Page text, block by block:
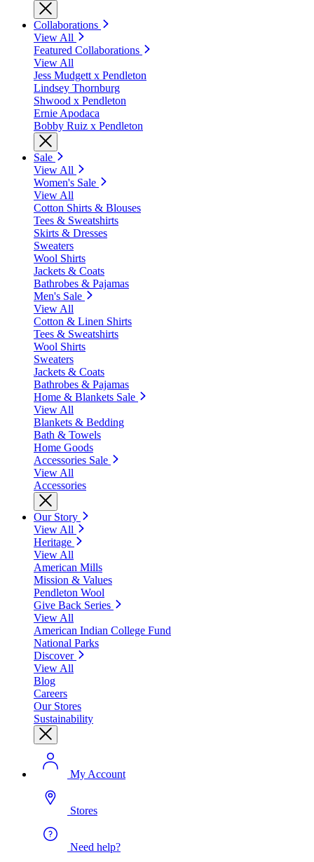
Collaborations
View All
Featured Collaborations
View All
Jess Mudgett x Pendleton
Lindsey Thornburg
Shwood x Pendleton
Ernie Apodaca
Bobby Ruiz x Pendleton
Sale
View All
Women's Sale
View All
Cotton Shirts & Blouses
Tees & Sweatshirts
Skirts & Dresses
Sweaters
Wool Shirts
Jackets & Coats
Bathrobes & Pajamas
Men's Sale
View All
Cotton & Linen Shirts
Tees & Sweatshirts
Wool Shirts
Sweaters
Jackets & Coats
Bathrobes & Pajamas
Home & Blankets Sale
View All
Blankets & Bedding
Bath & Towels
Home Goods
Accessories Sale
View All
Accessories
Our Story
View All
Heritage
View All
American Mills
Mission & Values
Pendleton Wool
Give Back Series
View All
American Indian College Fund
National Parks
Discover
View All
Blog
Careers
Our Stores
Sustainability
My Account
Stores
Need help?